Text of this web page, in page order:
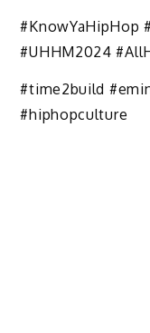
#KnowYaHipHop
#UHHM2024
#time2build
#hiphopculture